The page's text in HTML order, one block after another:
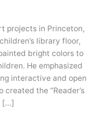
projects in Princeton,
library floor,
bright colors to
He emphasized
interactive and open
the “Reader’s
[…]